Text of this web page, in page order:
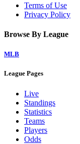
Terms of Use
Privacy Policy
Browse By League
MLB
League Pages
Live
Standings
Statistics
Teams
Players
Odds